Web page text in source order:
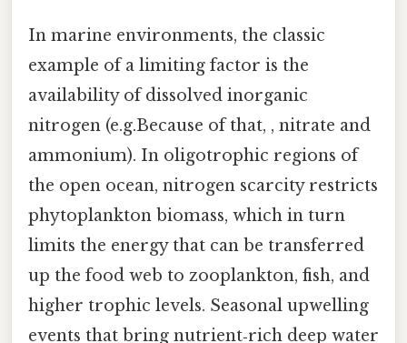
In marine environments, the classic
example of a limiting factor is the
availability of dissolved inorganic
nitrogen (e.g.Because of that, , nitrate and
ammonium). In oligotrophic regions of
the open ocean, nitrogen scarcity restricts
phytoplankton biomass, which in turn
limits the energy that can be transferred
up the food web to zooplankton, fish, and
higher trophic levels. Seasonal upwelling
events that bring nutrient‑rich deep water